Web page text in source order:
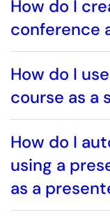
How do I
conference
How do I
course as a
How do I
using a
as a